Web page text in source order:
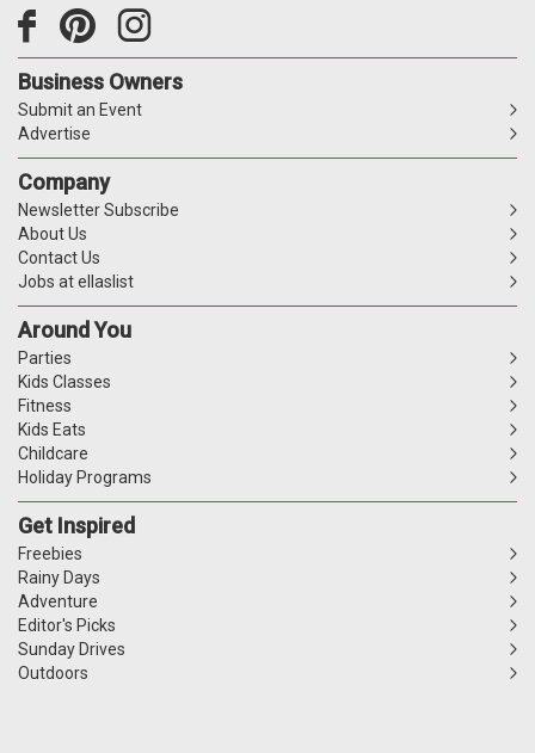
Business Owners
Submit an Event
Advertise
Company
Newsletter Subscribe
About Us
Contact Us
Jobs at ellaslist
Around You
Parties
Kids Classes
Fitness
Kids Eats
Childcare
Holiday Programs
Get Inspired
Freebies
Rainy Days
Adventure
Editor's Picks
Sunday Drives
Outdoors